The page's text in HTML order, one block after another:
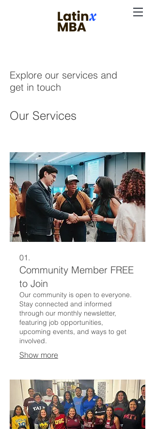
Explore our services and
get in touch
Our Services
01.
Community Member FREE
to Join
Our community is open to everyone.
Stay connected and informed
through our monthly newsletter,
featuring job opportunities,
upcoming events, and ways to get
involved.
Show more